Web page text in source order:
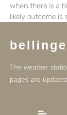
when there is a
likely outcome is
The weather
pages are